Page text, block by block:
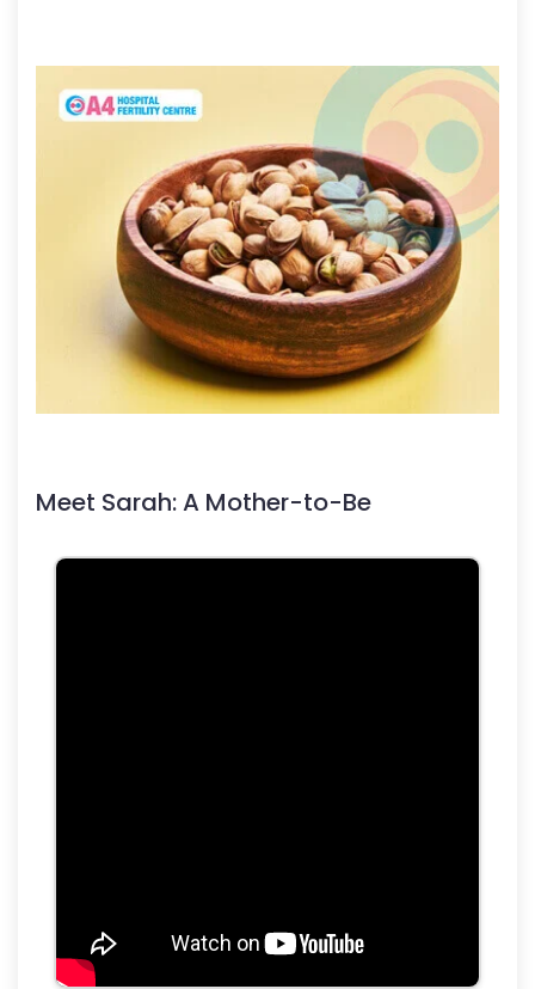
Meet Sarah: A Mother-to-Be